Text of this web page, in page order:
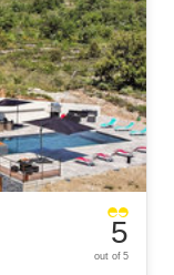
5
out of 5